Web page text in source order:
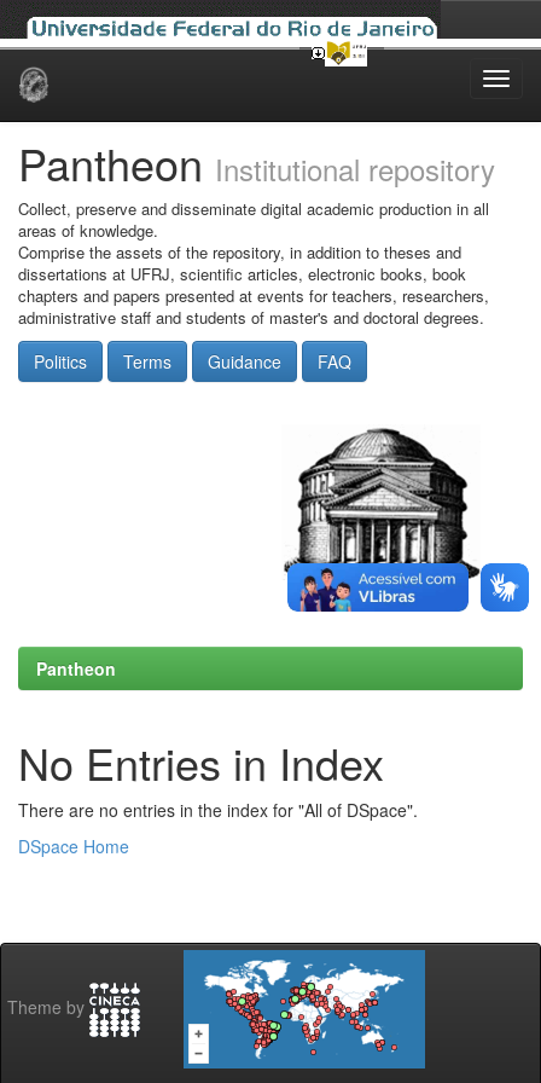
Skip
Pantheon Institutional repository
Collect, preserve and disseminate digital academic production in all
areas of knowledge.
Comprise the assets of the repository, in addition to theses and
dissertations at UFRJ, scientific articles, electronic books, book
chapters and papers presented at events for teachers, researchers,
administrative staff and students of master's and doctoral degrees.
Politics Terms Guidance FAQ
Pantheon
No Entries in Index
There are no entries in the index for "All of DSpace".
DSpace Home
Theme by